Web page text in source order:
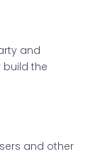
and
build the
and other